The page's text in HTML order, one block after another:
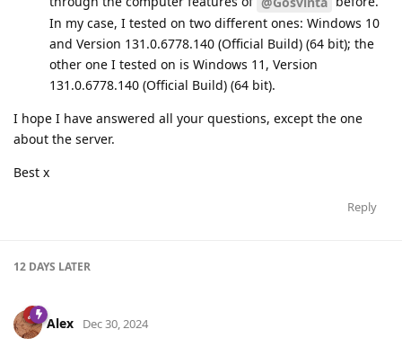
In my case, I tested on two different ones: Windows 10
and Version 131.0.6778.140 (Official Build) (64 bit); the
other one I tested on is Windows 11, Version
131.0.6778.140 (Official Build) (64 bit).
I hope I have answered all your questions, except the one
about the server.
Best x
Reply
12 DAYS LATER
Alex Dec 30, 2024